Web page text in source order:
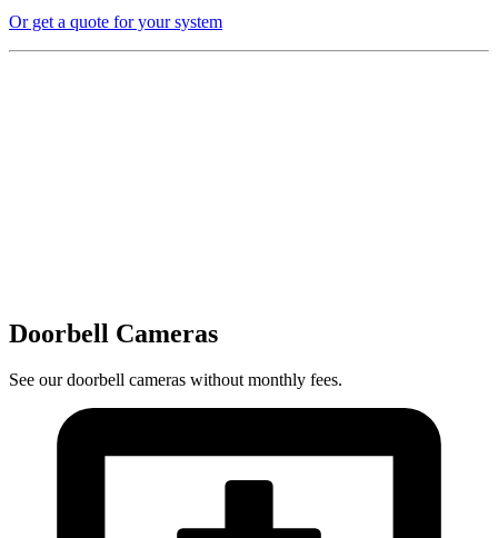
Or get a quote for your system
Doorbell Cameras
See our doorbell cameras without monthly fees.